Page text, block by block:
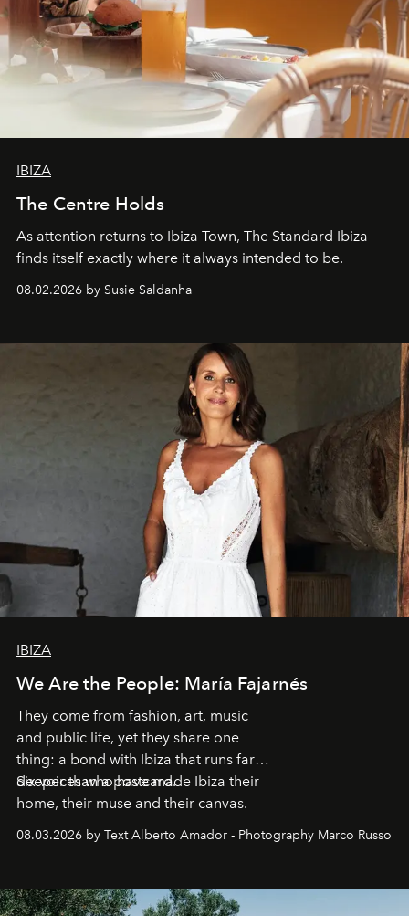
IBIZA
The Centre Holds
As attention returns to Ibiza Town, The Standard Ibiza
finds itself exactly where it always intended to be.
08.02.2026 by Susie Saldanha
IBIZA
We Are the People: María Fajarnés
They come from fashion, art, music
and public life, yet they share one
thing: a bond with Ibiza that runs far
deeper than a postcard.
Six voices who have made Ibiza their
home, their muse and their canvas.
08.03.2026 by Text Alberto Amador - Photography Marco Russo